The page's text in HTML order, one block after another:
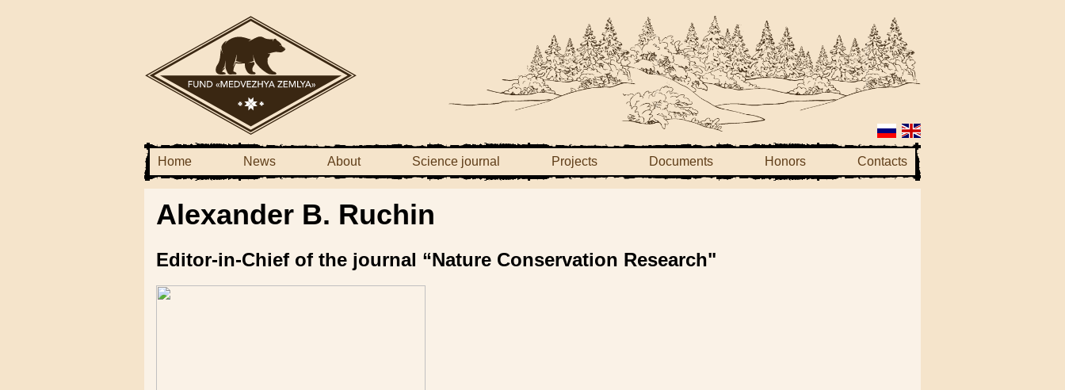
Home News About Science journal Projects Documents Honors Contacts
Alexander B. Ruchin
Editor-in-Chief of the journal “Nature Conservation Research"